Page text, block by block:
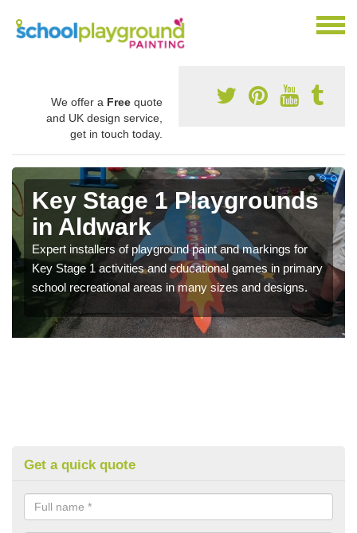
We offer a Free quote
and UK design service,
get in touch today.
Key Stage 1 Playgrounds
in Aldwark
Expert installers of playground paint and markings for
Key Stage 1 activities and educational games in primary
school recreational areas in many sizes and designs.
Get a quick quote